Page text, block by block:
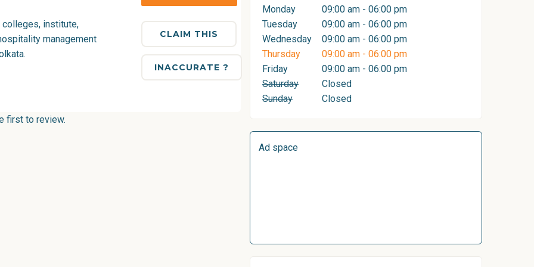
colleges, institute,
management
CLAIM THIS
INACCURATE ?
first to review.
Monday
09:00 am - 06:00 pm
Tuesday
09:00 am - 06:00 pm
Wednesday
09:00 am - 06:00 pm
Thursday
09:00 am - 06:00 pm
Friday
09:00 am - 06:00 pm
Saturday
Closed
Sunday
Closed
Ad space